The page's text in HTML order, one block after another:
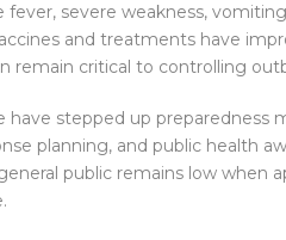
severe weakness,
and treatments have
remain critical to controlling
have stepped up preparedness
planning, and public health
public remains low when